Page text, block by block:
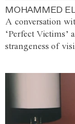
MOHAMMED
A conversation
‘Perfect Victims’
strangeness of